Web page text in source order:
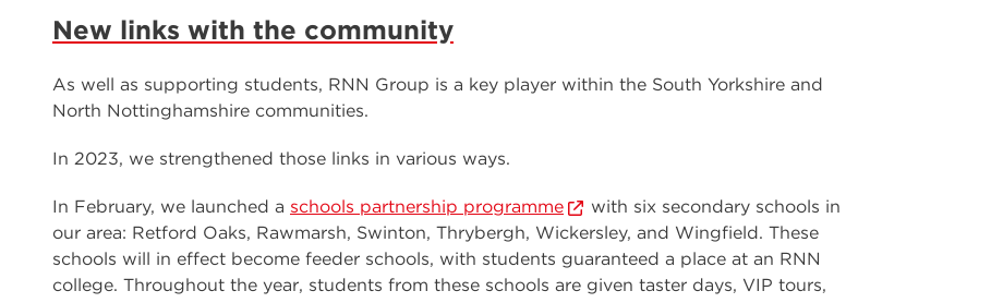
New links with the community
As well as supporting students, RNN Group is a key player within the South Yorkshire and
North Nottinghamshire communities.
In 2023, we strengthened those links in various ways.
In February, we launched a schools partnership programme
with six secondary schools in
our area: Retford Oaks, Rawmarsh, Swinton, Thrybergh, Wickersley, and Wingfield. These
schools will in effect become feeder schools, with students guaranteed a place at an RNN
college. Throughout the year, students from these schools are given taster days, VIP tours,